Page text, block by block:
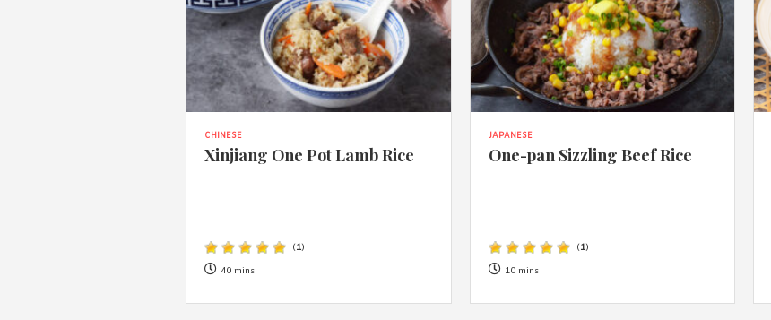
CHINESE
Xinjiang One Pot Lamb Rice
(1)
40 mins
JAPANESE
One-pan Sizzling Beef Rice
(1)
10 mins